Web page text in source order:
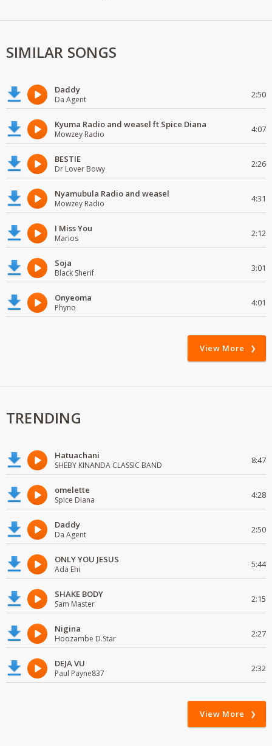
SIMILAR SONGS
Daddy
Da Agent 2:50
Kyuma Radio and weasel ft Spice Diana
Mowzey Radio 4:07
BESTIE
Dr Lover Bowy 2:26
Nyamubula Radio and weasel
Mowzey Radio 4:31
I Miss You
Marios 2:12
Soja
Black Sherif 3:01
Onyeoma
Phyno 4:01
View More
TRENDING
Hatuachani
SHEBY KINANDA CLASSIC BAND 8:47
omelette
Spice Diana 4:28
Daddy
Da Agent 2:50
ONLY YOU JESUS
Ada Ehi 5:44
SHAKE BODY
Sam Master 2:15
Nigina
Hoozambe D.Star 2:27
DEJA VU
Paul Payne837 2:32
View More